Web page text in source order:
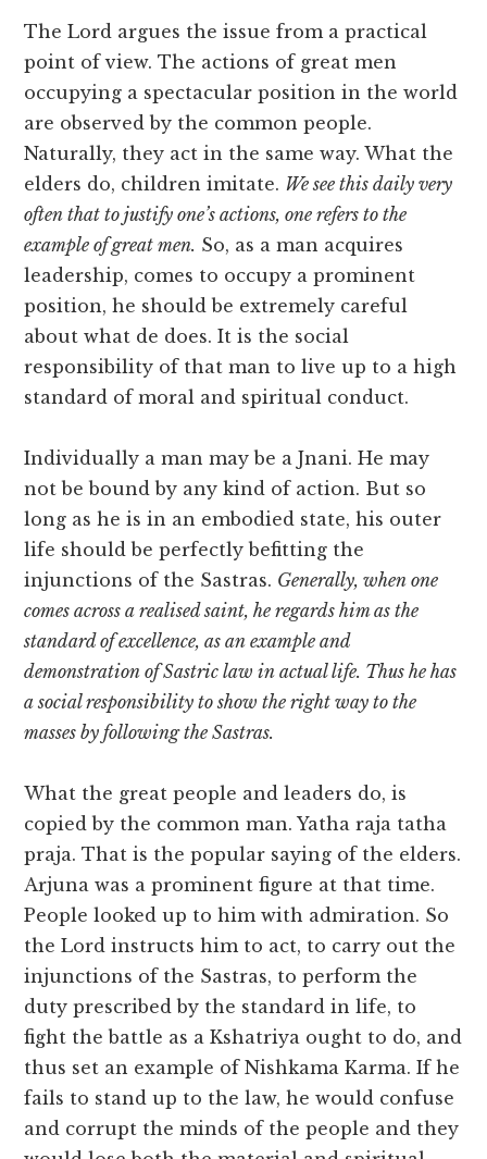
The Lord argues the issue from a practical
point of view. The actions of great men
occupying a spectacular position in the world
are observed by the common people.
Naturally, they act in the same way. What the
elders do, children imitate. We see this daily very
often that to justify one’s actions, one refers to the
example of great men. So, as a man acquires
leadership, comes to occupy a prominent
position, he should be extremely careful
about what de does. It is the social
responsibility of that man to live up to a high
standard of moral and spiritual conduct.
Individually a man may be a Jnani. He may
not be bound by any kind of action. But so
long as he is in an embodied state, his outer
life should be perfectly befitting the
injunctions of the Sastras. Generally, when one
comes across a realised saint, he regards him as the
standard of excellence, as an example and
demonstration of Sastric law in actual life. Thus he has
a social responsibility to show the right way to the
masses by following the Sastras.
What the great people and leaders do, is
copied by the common man. Yatha raja tatha
praja. That is the popular saying of the elders.
Arjuna was a prominent figure at that time.
People looked up to him with admiration. So
the Lord instructs him to act, to carry out the
injunctions of the Sastras, to perform the
duty prescribed by the standard in life, to
fight the battle as a Kshatriya ought to do, and
thus set an example of Nishkama Karma. If he
fails to stand up to the law, he would confuse
and corrupt the minds of the people and they